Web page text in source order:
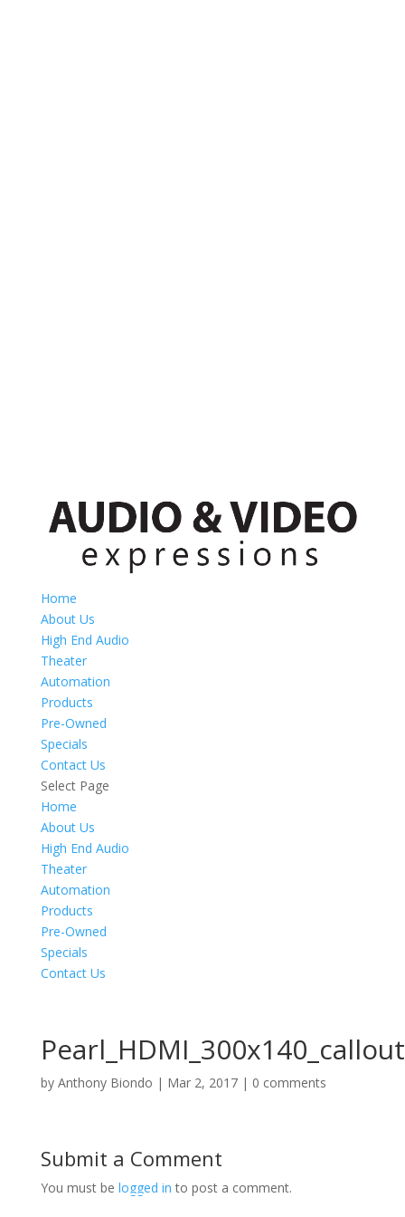
Home
About Us
High End Audio
Theater
Automation
Products
Pre-Owned
Specials
Contact Us
Select Page
Home
About Us
High End Audio
Theater
Automation
Products
Pre-Owned
Specials
Contact Us
by Anthony Biondo | Mar 2, 2017| 0 comments
Submit a Comment
You must be logged in to post a comment.